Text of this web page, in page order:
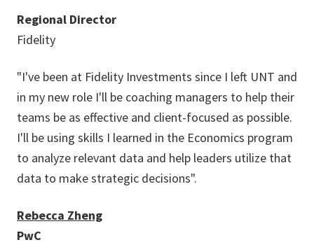
Regional Director
Fidelity
"I've been at Fidelity Investments since I left UNT and
in my new role I'll be coaching managers to help their
teams be as effective and client-focused as possible.
I'll be using skills I learned in the Economics program
to analyze relevant data and help leaders utilize that
data to make strategic decisions".
Rebecca Zheng
PwC